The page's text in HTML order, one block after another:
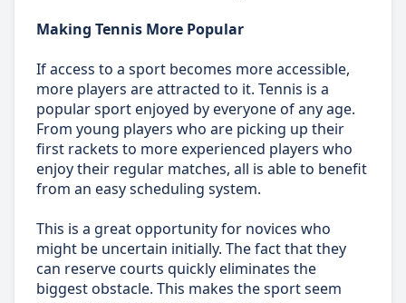
Making Tennis More Popular
If access to a sport becomes more accessible,
more players are attracted to it. Tennis is a
popular sport enjoyed by everyone of any age.
From young players who are picking up their
first rackets to more experienced players who
enjoy their regular matches, all is able to benefit
from an easy scheduling system.
This is a great opportunity for novices who
might be uncertain initially. The fact that they
can reserve courts quickly eliminates the
biggest obstacle. This makes the sport seem